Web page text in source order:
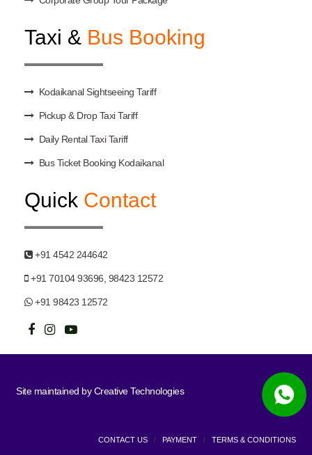
Taxi & Bus Booking
Kodaikanal Sightseeing Tariff
Pickup & Drop Taxi Tariff
Daily Rental Taxi Tariff
Bus Ticket Booking Kodaikanal
Quick Contact
+91 4542 244642
+91 70104 93696, 98423 12572
+91 98423 12572
Site maintained byCreative Technologies
CONTACT US / PAYMENT / TERMS & CONDITIONS